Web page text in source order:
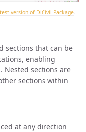
version of DiCivil Package.
sections that can be
enabling
Nested sections are
sections within
at any direction